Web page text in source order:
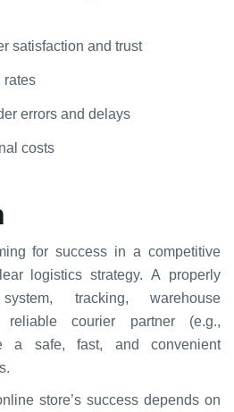
satisfaction and trust
rates
errors and delays
costs
for success in a competitive
logistics strategy. A properly
tracking, warehouse
courier partner (e.g.,
a safe, fast, and convenient
store’s success depends on